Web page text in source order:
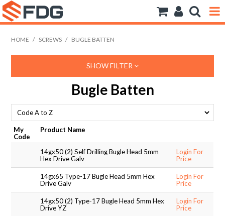
ANCHORS
MODFRAME
RIVET
SCREWS
HOME / SCREWS / BUGLE BATTEN
SHOW FILTER
Bugle Batten
My
Code
Product Name
14gx50 (2) Self Drilling Bugle Head 5mm
Hex Drive Galv
Login For
Price
14gx65 Type-17 Bugle Head 5mm Hex
Drive Galv
Login For
Price
14gx50 (2) Type-17 Bugle Head 5mm Hex
Drive YZ
Login For
Price